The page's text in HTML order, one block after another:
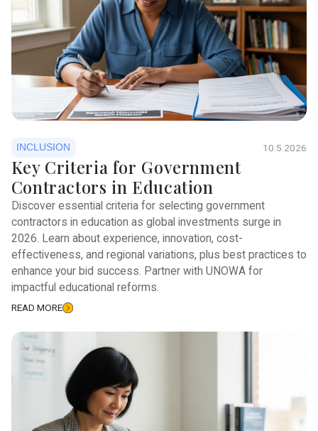
INCLUSION 10.5.2026
Key Criteria for Government
Contractors in Education
Discover essential criteria for selecting government
contractors in education as global investments surge in
2026. Learn about experience, innovation, cost-
effectiveness, and regional variations, plus best practices to
enhance your bid success. Partner with UNOWA for
impactful educational reforms.
READ MORE